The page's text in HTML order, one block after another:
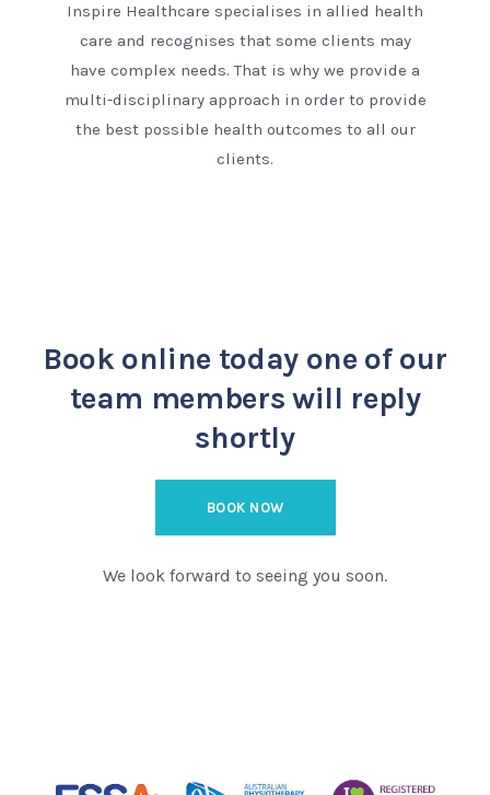
Inspire Healthcare specialises in allied health
care and recognises that some clients may
have complex needs. That is why we provide a
multi-disciplinary approach in order to provide
the best possible health outcomes to all our
clients.
Book online todayone of our
team members will reply
shortly
BOOK NOW
We look forward to seeing you soon.